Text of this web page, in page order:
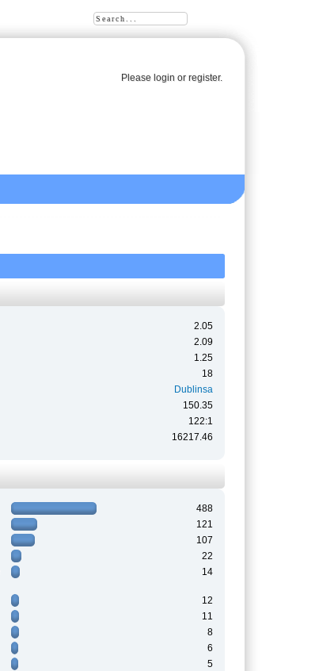
Please loginor register.
2.05
2.09
1.25
18
Dublinsa
150.35
122:1
16217.46
488
121
107
22
14
12
11
8
6
5